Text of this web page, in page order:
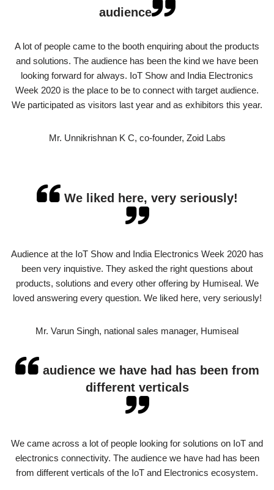
audience
A lot of people came to the booth enquiring about the products
and solutions. The audience has been the kind we have been
looking forward for always. IoT Show and India Electronics
Week 2020 is the place to be to connect with target audience.
We participated as visitors last year and as exhibitors this year.
Mr. Unnikrishnan K C, co-founder, Zoid Labs
We liked here, very seriously!
Audience at the IoT Show and India Electronics Week 2020 has
been very inquistive. They asked the right questions about
products, solutions and every other offering by Humiseal. We
loved answering every question. We liked here, very seriously!
Mr. Varun Singh, national sales manager, Humiseal
audience we have had has been from
different verticals
We came across a lot of people looking for solutions on IoT and
electronics connectivity. The audience we have had has been
from different verticals of the IoT and Electronics ecosystem.